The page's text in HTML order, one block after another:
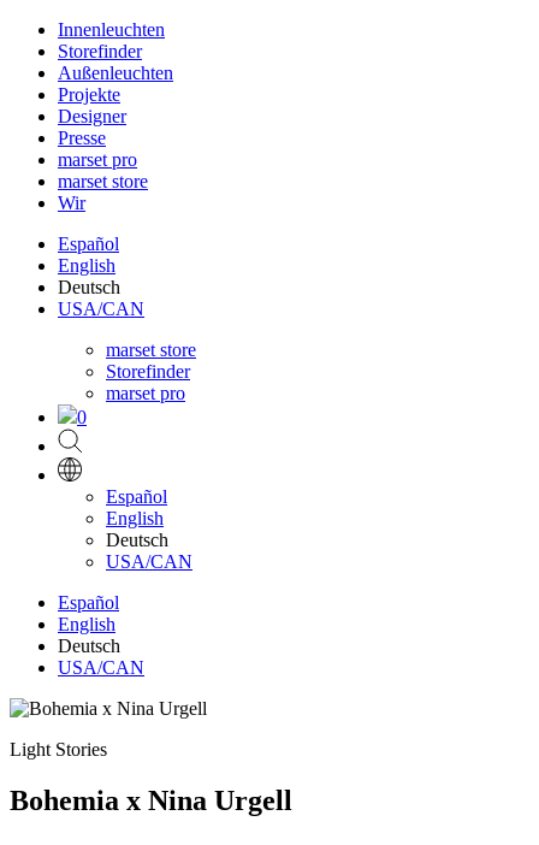
Innenleuchten
Storefinder
Außenleuchten
Projekte
Designer
Presse
marset pro
marset store
Wir
Español
English
Deutsch
USA/CAN
marset store
Storefinder
marset pro
0
Español
English
Deutsch
USA/CAN
Español
English
Deutsch
USA/CAN
Light Stories
Bohemia x Nina Urgell